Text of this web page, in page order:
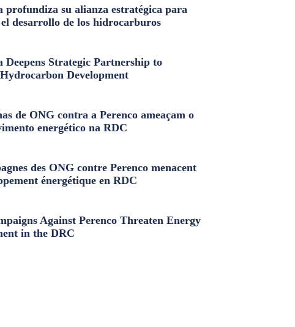
profundiza su alianza estratégica para
desarrollo de los hidrocarburos
Deepens Strategic Partnership to
Development
de ONG contra a Perenco ameaçam o
energético na RDC
des ONG contre Perenco menacent
énergétique en RDC
Against Perenco Threaten Energy
in the DRC